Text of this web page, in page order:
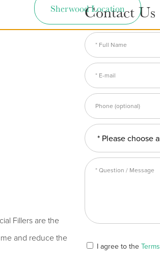
Fillers are the
and reduce the
Contact Us
I agree to the
Sherwood Location